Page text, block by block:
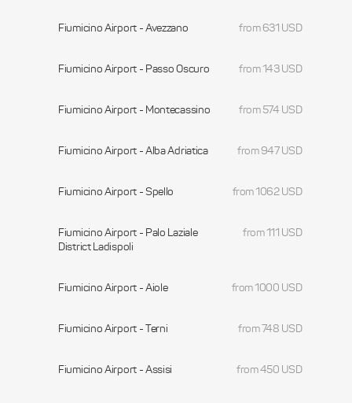
Fiumicino Airport - Avezzano from 631 USD
Fiumicino Airport - Passo Oscuro from 143 USD
Fiumicino Airport - Montecassino from 574 USD
Fiumicino Airport - Alba Adriatica from 947 USD
Fiumicino Airport - Spello from 1062 USD
Fiumicino Airport - Palo Laziale
District Ladispoli
from 111 USD
Fiumicino Airport - Aiole from 1000 USD
Fiumicino Airport - Terni from 748 USD
Fiumicino Airport - Assisi from 450 USD